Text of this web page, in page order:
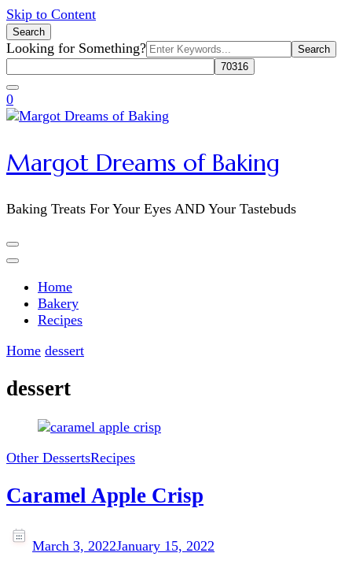
Skip to Content
Search
Search
for:
Looking for Something?
0
Margot Dreams of Baking
Baking Treats For Your Eyes AND Your Tastebuds
Home
Bakery
Recipes
Home dessert
dessert
Other DessertsRecipes
Caramel Apple Crisp
March 3, 2022January 15, 2022